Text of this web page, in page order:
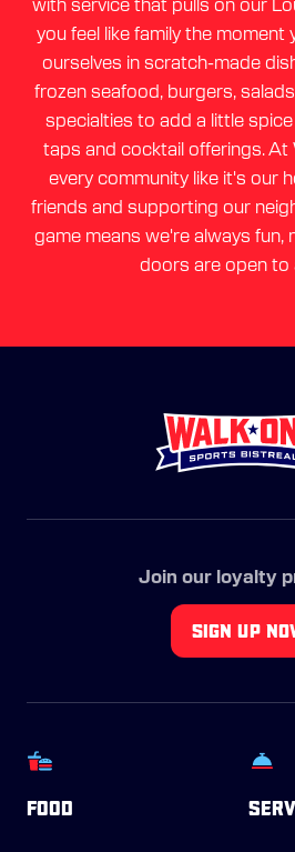
with service that pulls on our
you feel like family the moment
ourselves in scratch-made
frozen seafood, burgers,
specialties to add a little
taps and cocktail offerings. At
every community like it's our
friends and supporting our
game means we're always fun,
doors are open to
Join our loyalty
SIGN UP
FOOD